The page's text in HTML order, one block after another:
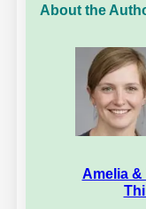
About the
Amelia &